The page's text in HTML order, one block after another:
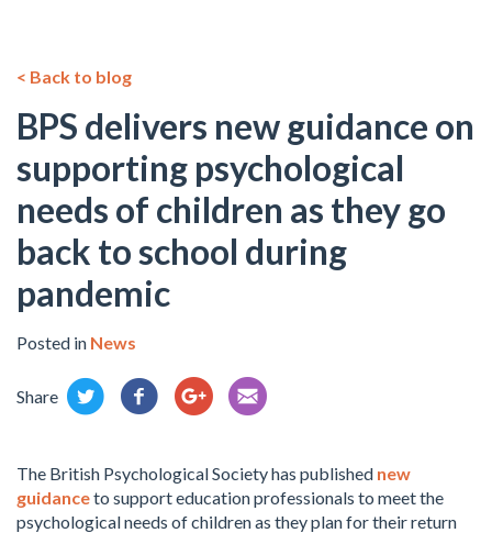
< Back to blog
BPS delivers new guidance on
supporting psychological
needs of children as they go
back to school during
pandemic
Posted in News
Share
The British Psychological Society has published new
guidanceto support education professionals to meet the
psychological needs of children as they plan for their return